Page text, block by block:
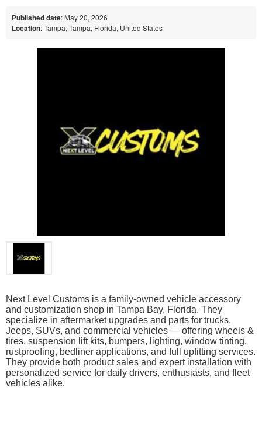
Published date: May 20, 2026
Location: Tampa, Tampa, Florida, United States
Next Level Customs is a family-owned vehicle accessory
and customization shop in Tampa Bay, Florida. They
specialize in aftermarket upgrades and parts for trucks,
Jeeps, SUVs, and commercial vehicles — offering wheels &
tires, suspension lift kits, bumpers, lighting, window tinting,
rustproofing, bedliner applications, and full upfitting services.
They provide both product sales and expert installation with
personalized service for daily drivers, enthusiasts, and fleet
vehicles alike.